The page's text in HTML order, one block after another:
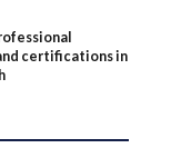
certifications in